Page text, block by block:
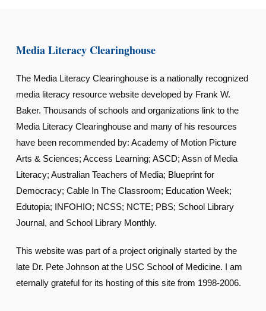
Media Literacy Clearinghouse
The Media Literacy Clearinghouse is a nationally recognized
media literacy resource website developed by Frank W.
Baker. Thousands of schools and organizations link to the
Media Literacy Clearinghouse and many of his resources
have been recommended by: Academy of Motion Picture
Arts & Sciences; Access Learning; ASCD; Assn of Media
Literacy; Australian Teachers of Media; Blueprint for
Democracy; Cable In The Classroom; Education Week;
Edutopia; INFOHIO; NCSS; NCTE; PBS; School Library
Journal, and School Library Monthly.
This website was part of a project originally started by the
late Dr. Pete Johnson at the USC School of Medicine. I am
eternally grateful for its hosting of this site from 1998-2006.